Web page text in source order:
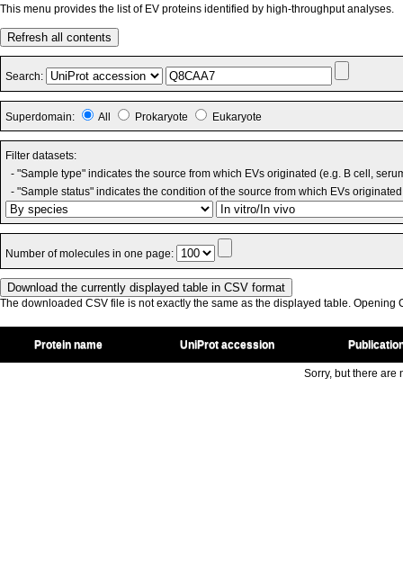
This menu provides the list of EV proteins identified by high-throughput analyses.
Refresh all contents
Search:
Superdomain: All Prokaryote Eukaryote
Filter datasets:
- "Sample type" indicates the source from which EVs originated (e.g. B cell,
- "Sample status" indicates the condition of the source from which EVs
Number of molecules in one page:
The downloaded CSV file is not exactly the same as the displayed table. Opening
Protein name UniProt accession
Sorry, but there are